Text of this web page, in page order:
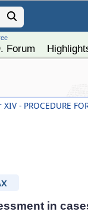
Forum
- PROCEDURE
in